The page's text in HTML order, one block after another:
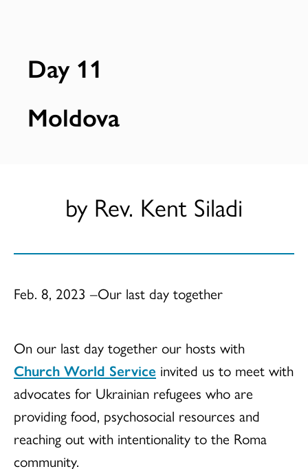
Day 11
Moldova
by Rev. Kent Siladi
Feb. 8, 2023 –Our last day together
On our last day together our hosts with
Church World Service invited us to meet with
advocates for Ukrainian refugees who are
providing food, psychosocial resources and
reaching out with intentionality to the Roma
community.